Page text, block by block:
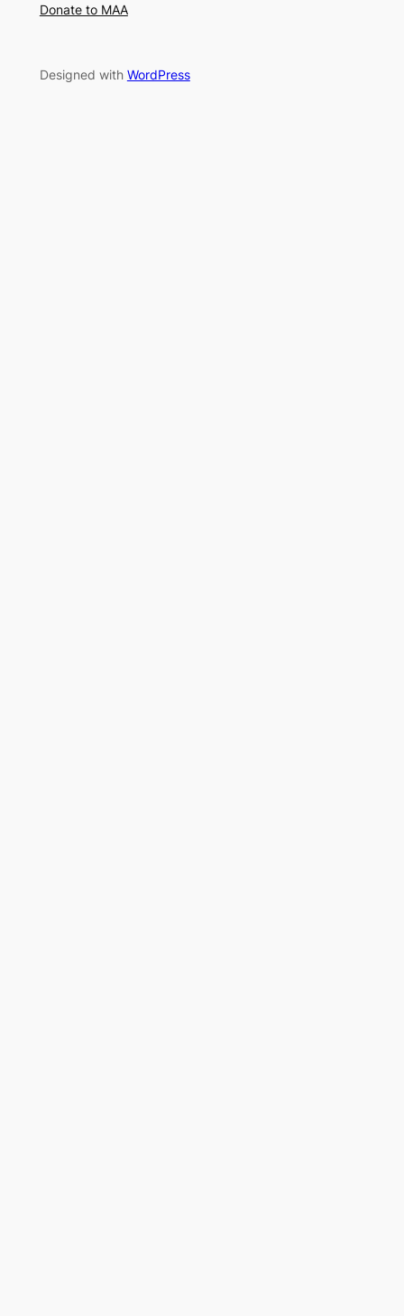
Donate to MAA
Designed with WordPress